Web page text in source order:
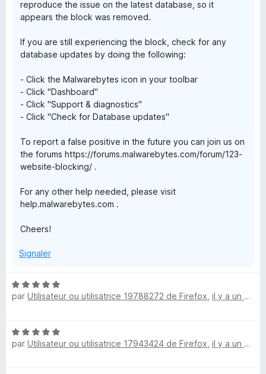
d
reproduce the issue on the latest database, so it
appears the block was removed.
If you are still experiencing the block, check for any
database updates by doing the following:
- Click the Malwarebytes icon in your toolbar
- Click "Dashboard"
- Click "Support & diagnostics"
- Click "Check for Database updates"
To report a false positive in the future you can join us on
the forums https://forums.malwarebytes.com/forum/123-
website-blocking/ .
For any other help needed, please visit
help.malwarebytes.com .
Cheers!
Signaler
N
o
5
s
par Utilisateur ou utilisatrice 19788272 de Firefox il y a un mois
N
o
par Utilisateur ou utilisatrice 17943424 de Firefox il y a un mois